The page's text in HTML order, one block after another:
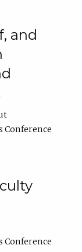
and
Conference
Conference